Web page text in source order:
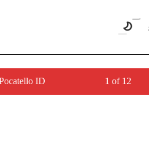
ID 1 of 12